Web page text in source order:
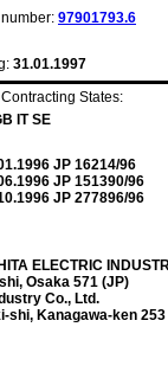
97901793.6
31.01.1997
States:
IT SE
JP 16214/96
JP 151390/96
JP 277896/96
ELECTRIC
Osaka 571 (JP)
Co., Ltd.
shi, Kanagawa-ken 253